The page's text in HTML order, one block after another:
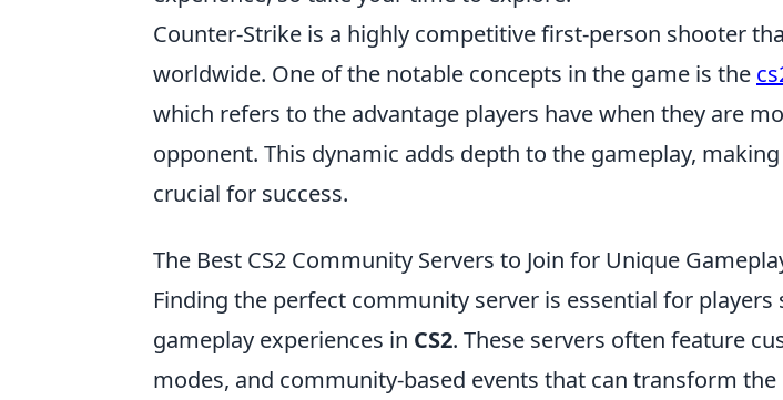
Counter-Strike is a highly competitive first-person shooter
worldwide. One of the notable concepts in the game is the
which refers to the advantage players have when they are
opponent. This dynamic adds depth to the gameplay,
crucial for success.
The Best CS2 Community Servers to Join for Unique
Finding the perfect community server is essential for players
gameplay experiences in CS2. These servers often feature
modes, and community-based events that can transform